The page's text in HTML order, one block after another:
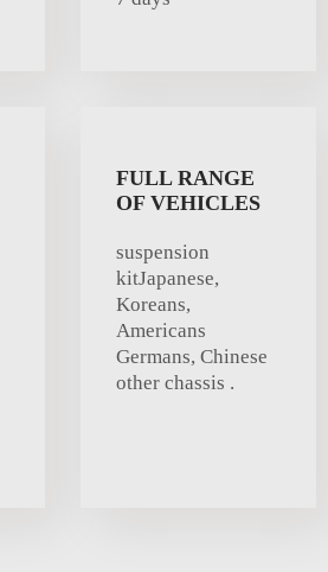
FULL RANGE
OF VEHICLES
suspension
kitJapanese,
Koreans,
Americans
Germans, Chinese
other chassis .